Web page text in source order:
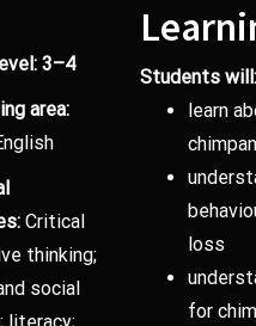
3–4
area:
Critical
thinking;
social
Students will:
learn
loss
for